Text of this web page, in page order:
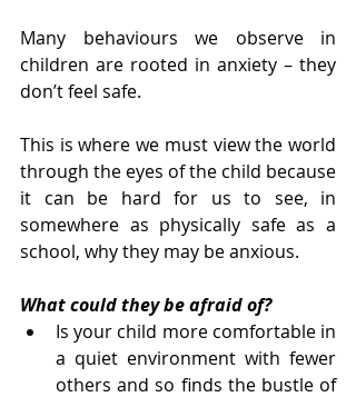
Many behaviours we observe in
children are rooted in anxiety – they
don’t feel safe.
This is where we must view the world
through the eyes of the child because
it can be hard for us to see, in
somewhere as physically safe as a
school, why they may be anxious.
What could they be afraid of?
Is your child more comfortable in
a quiet environment with fewer
others and so finds the bustle of